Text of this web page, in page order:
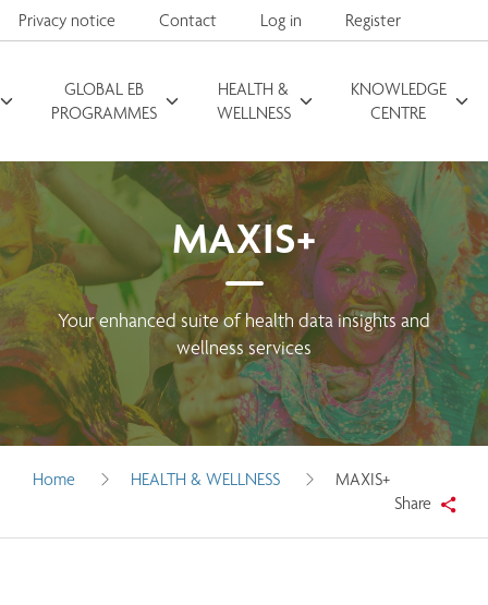
Privacy notice Contact Log in Register
GLOBAL EB
PROGRAMMES
HEALTH &
WELLNESS
KNOWLEDGE
CENTRE
Search for
MAXIS+
Your enhanced suite of health data insights and
wellness services
Home HEALTH & WELLNESS
MAXIS+
Share